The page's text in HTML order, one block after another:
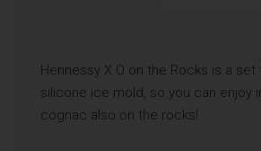
Hennessy X.O on the Rocks is a
silicone ice mold, so you can enjoy
cognac also on the rocks!